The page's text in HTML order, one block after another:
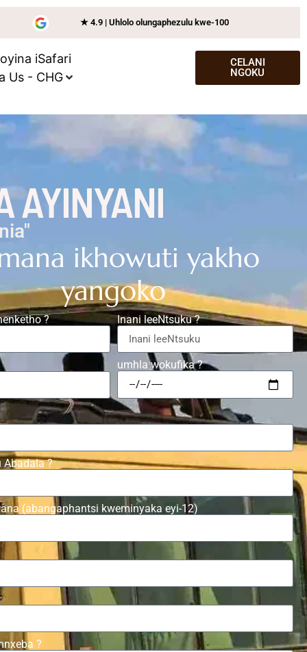
★ 4.9 | Uhlolo olungaphezulu kwe-100
iSafari
Us - CHG
CELANI
NGOKU
AYINYANI
ikhowuti yakho
yangoko
? Inani leeNtsuku ?
umhla wokufika ?
Abadala ?
(abangaphantsi kweminyaka eyi-12)
?